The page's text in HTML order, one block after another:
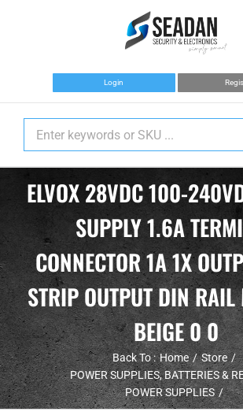
Login
ELVOX 28VDC 100-
SUPPLY 1.6A
CONNECTOR 1A 1X
STRIP OUTPUT DIN RAIL
BEIGE 0 0
Back To : Home
Store
POWER SUPPLIES, BATTERIES &
POWER SUPPLIES